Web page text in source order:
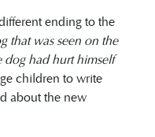
ending to the
that was seen on the
had hurt himself
children to write
about the new